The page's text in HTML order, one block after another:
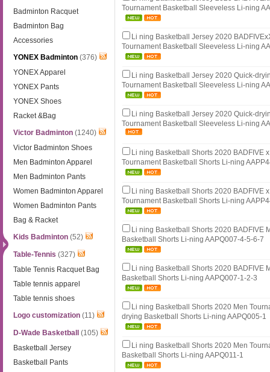
Badminton Racquet
Badminton Bag
Accessories
YONEX Badminton (376)
YONEX Apparel
YONEX Pants
YONEX Shoes
Racket &Bag
Victor Badminton (1240)
Victor Badminton Shoes
Men Badminton Apparel
Men Badminton Pants
Women Badminton Apparel
Women Badminton Pants
Bag & Racket
Kids Badminton (52)
Table-Tennis (327)
Table Tennis Racquet Bag
Table tennis apparel
Table tennis shoes
Logo customization (11)
D-Wade Basketball
(105)
Basketball Jersey
Basketball Pants
Tournament Basketball Sleeveless Li-ning
Li ning Basketball Jersey 2020
Tournament Basketball Sleeveless Li-ning
Li ning Basketball Jersey 2020 Quick-
Tournament Basketball Sleeveless Li-ning
Li ning Basketball Jersey 2020 Quick-
Tournament Basketball Sleeveless Li-ning
Li ning Basketball Shorts 2020 BADFIVE
Tournament Basketball Shorts Li-ning
Li ning Basketball Shorts 2020 BADFIVE
Tournament Basketball Shorts Li-ning
Li ning Basketball Shorts 2020 BADFIVE
Basketball Shorts Li-ning AAPQ007-4-5-6-7
Li ning Basketball Shorts 2020 BADFIVE
Basketball Shorts Li-ning AAPQ007-1-2-3
Li ning Basketball Shorts 2020 Men
drying Basketball Shorts Li-ning AAPQ005-1
Li ning Basketball Shorts 2020 Men
Basketball Shorts Li-ning AAPQ011-1